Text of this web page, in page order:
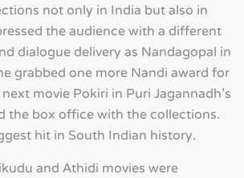
not only in India but also in
the audience with a different
dialogue delivery as Nandagopal in
grabbed one more Nandi award for
movie Pokiri in Puri Jagannadh's
the box office with the collections.
hit in South Indian history.
and Athidi movies were